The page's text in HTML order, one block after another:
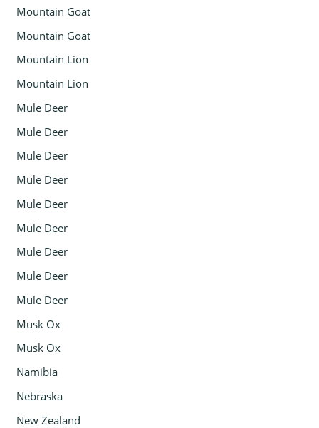
Mountain Goat
Mountain Goat
Mountain Lion
Mountain Lion
Mule Deer
Mule Deer
Mule Deer
Mule Deer
Mule Deer
Mule Deer
Mule Deer
Mule Deer
Mule Deer
Musk Ox
Musk Ox
Namibia
Nebraska
New Zealand